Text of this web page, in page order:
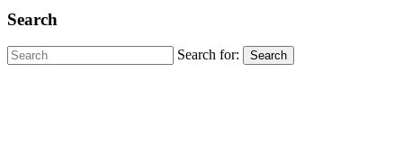
Search
Search for: